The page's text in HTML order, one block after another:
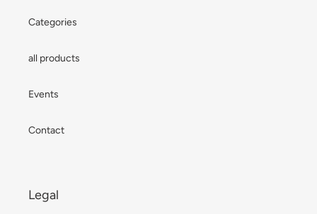
Categories
all products
Events
Contact
Legal